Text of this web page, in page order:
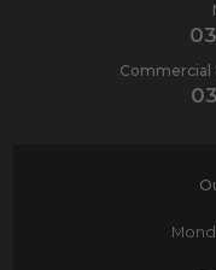
Commercial